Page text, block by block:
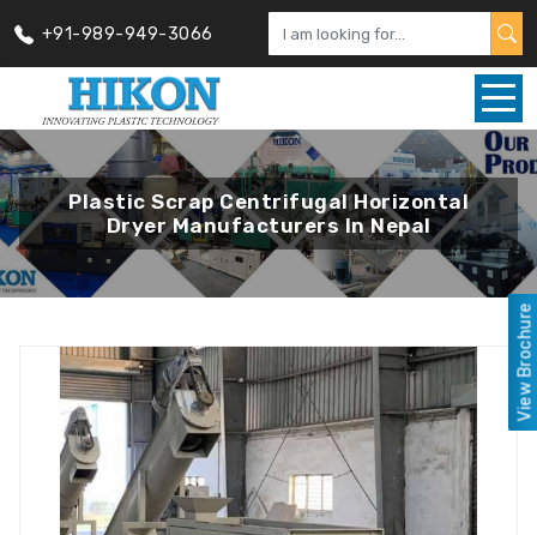
+91-989-949-3066
Plastic Scrap Centrifugal Horizontal
Dryer Manufacturers In Nepal
View Brochure